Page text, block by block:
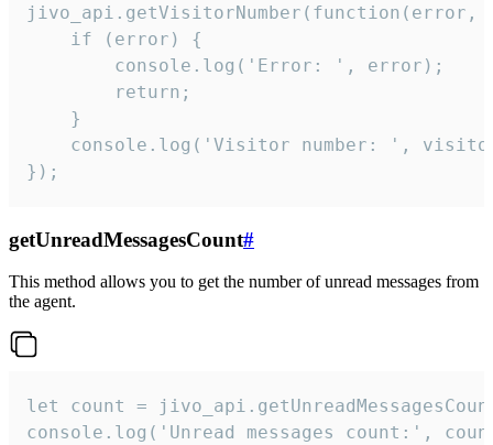
jivo_api.getVisitorNumber(function(error,
    if (error) {
        console.log('Error: ', error);
        return;
    }
console.log('Visitor number: ',
});
getUnreadMessagesCount#
This method allows you to get the number of unread messages from
the agent.
let count =
console.log('Unread messages count:',